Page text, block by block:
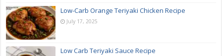
Low-Carb Orange Teriyaki Chicken Recipe
July 17, 2025
Low Carb Teriyaki Sauce Recipe